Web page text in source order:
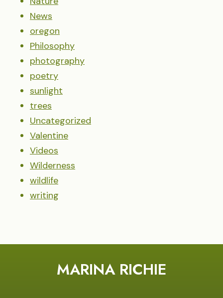
News
oregon
Philosophy
photography
poetry
sunlight
trees
Uncategorized
Valentine
Videos
Wilderness
wildlife
writing
MARINA RICHIE